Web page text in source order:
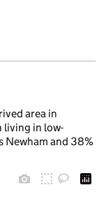
area in
living in low-
Newham and 38%